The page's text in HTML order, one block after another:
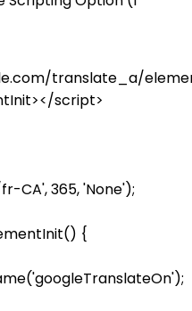
translate_a/
script>
CA', 365, 'None');
{